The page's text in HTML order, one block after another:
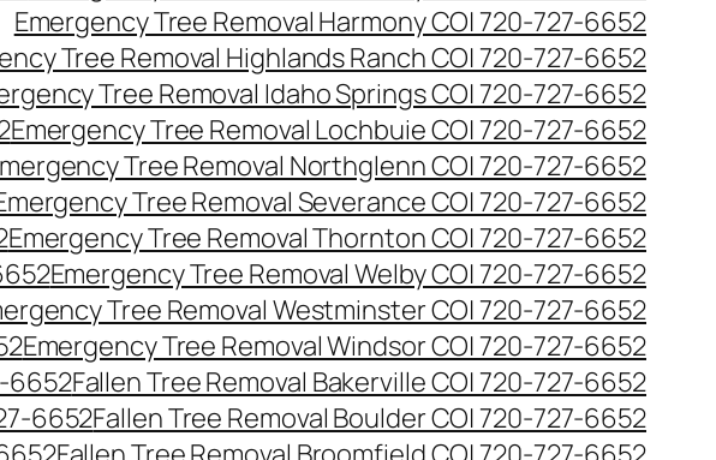
Emergency Tree Removal Harmony CO| 720-727-6652
Tree Removal Highlands Ranch CO| 720-727-6652
Tree Removal Idaho Springs CO| 720-727-6652
Emergency Tree Removal Lochbuie CO| 720-727-6652
Tree Removal Northglenn CO| 720-727-6652
Tree Removal Severance CO| 720-727-6652
Emergency Tree Removal Thornton CO| 720-727-6652
Emergency Tree Removal Welby CO| 720-727-6652
Tree Removal Westminster CO| 720-727-6652
Emergency Tree Removal Windsor CO| 720-727-6652
6652Fallen Tree Removal Bakerville CO| 720-727-6652
6652Fallen Tree Removal Boulder CO| 720-727-6652